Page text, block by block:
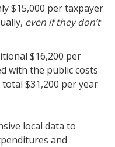
$15,000 per taxpayer
even if they don’t
$16,200 per
with the public costs
total $31,200 per year
local data to
and